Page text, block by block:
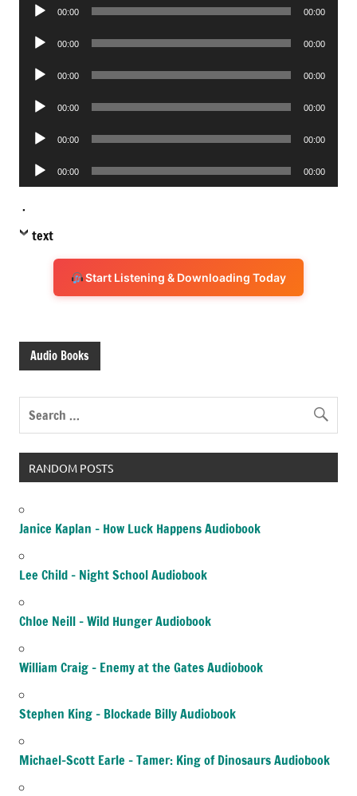
Audio
00:00 00:00
Audio
00:00 00:00
Audio
00:00 00:00
Audio
00:00 00:00
Audio
00:00 00:00
Audio
Player
00:00 00:00
.
text
Start Listening & Downloading Today
Audio Books
RANDOM POSTS
Janice Kaplan – How Luck Happens Audiobook
Lee Child – Night School Audiobook
Chloe Neill – Wild Hunger Audiobook
William Craig – Enemy at the Gates Audiobook
Stephen King – Blockade Billy Audiobook
Michael-Scott Earle – Tamer: King of Dinosaurs Audiobook